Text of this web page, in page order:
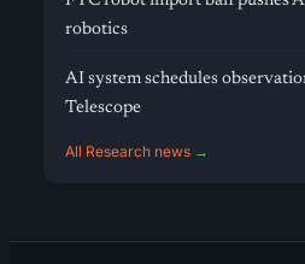
robotics
AI system schedules
Telescope
All Research news →